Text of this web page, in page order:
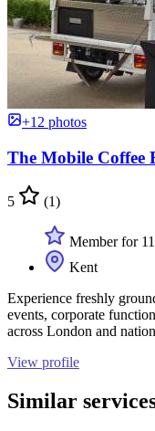
+12 photos
The Mobile Coffee
5 (1)
Member for
Kent
Experience freshly
events, corporate
across London and
View profile
Similar